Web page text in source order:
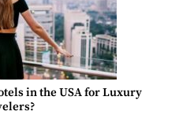
in the USA for Luxury